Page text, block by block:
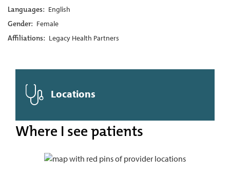
Languages: English
Gender: Female
Affiliations: Legacy Health Partners
Locations
Where I see patients